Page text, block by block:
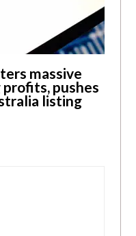
massive
pushes
listing